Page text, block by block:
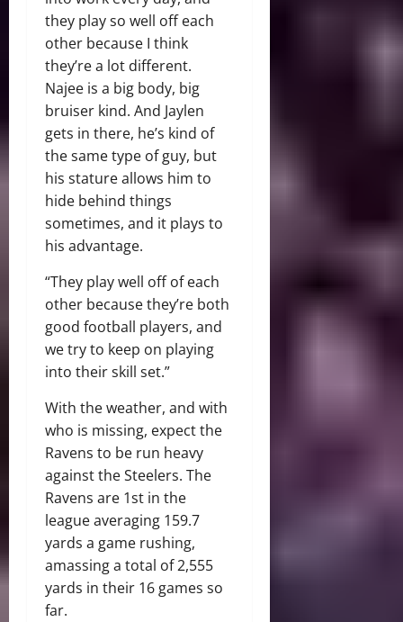
they play so well off each
other because I think
they’re a lot different.
Najee is a big body, big
bruiser kind. And Jaylen
gets in there, he’s kind of
the same type of guy, but
his stature allows him to
hide behind things
sometimes, and it plays to
his advantage.
“They play well off of each
other because they’re both
good football players, and
we try to keep on playing
into their skill set.”
With the weather, and with
who is missing, expect the
Ravens to be run heavy
against the Steelers. The
Ravens are 1st in the
league averaging 159.7
yards a game rushing,
amassing a total of 2,555
yards in their 16 games so
far.